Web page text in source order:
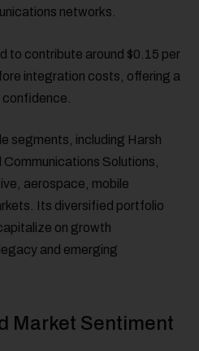
networks.
to contribute around $0.15 per
integration costs, offering a
segments, including Harsh
Communications Solutions,
aerospace, mobile
Its diversified portfolio
on growth
and emerging
Market Sentiment